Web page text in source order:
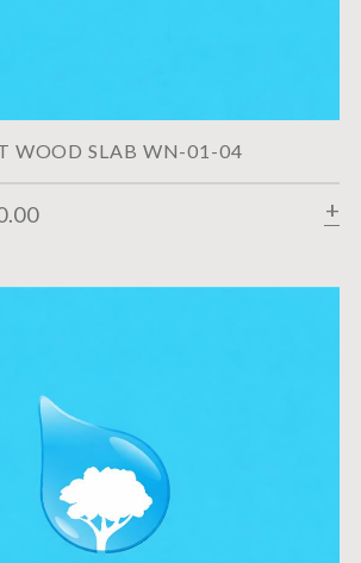
WOOD SLAB WN-01-04